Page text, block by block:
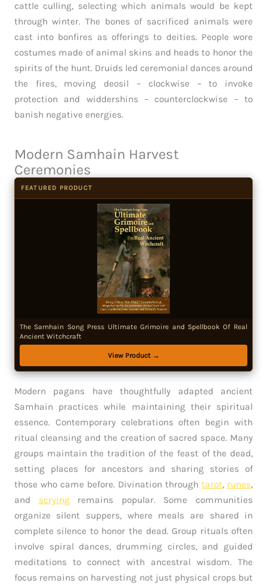
cattle culling, selecting which animals would be kept
through winter. The bones of sacrificed animals were
cast into bonfires as offerings to deities. People wore
costumes made of animal skins and heads to honor the
spirits of the hunt. Druids led ceremonial dances around
the fires, moving deosil – clockwise – to invoke
protection and widdershins – counterclockwise – to
banish negative energies.
Modern Samhain Harvest
Ceremonies
FEATURED PRODUCT
The Samhain Song Press Ultimate Grimoire and Spellbook Of Real
Ancient Witchcraft
View Product →
Modern pagans have thoughtfully adapted ancient
Samhain practices while maintaining their spiritual
essence. Contemporary celebrations often begin with
ritual cleansing and the creation of sacred space. Many
groups maintain the tradition of the feast of the dead,
setting places for ancestors and sharing stories of
those who came before. Divination throughtarot, runes,
and scryingremains popular. Some communities
organize silent suppers, where meals are shared in
complete silence to honor the dead. Group rituals often
involve spiral dances, drumming circles, and guided
meditations to connect with ancestral wisdom. The
focus remains on harvesting not just physical crops but